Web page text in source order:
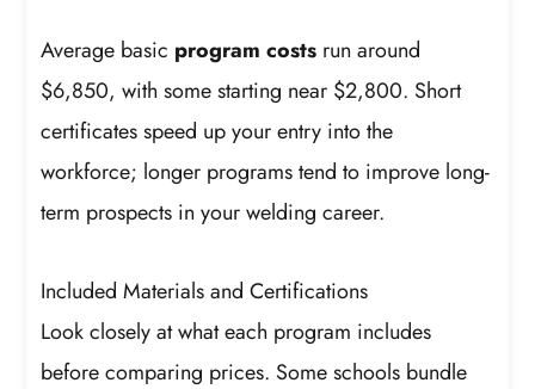
Average basic program costs run around
$6,850, with some starting near $2,800. Short
certificates speed up your entry into the
workforce; longer programs tend to improve long-
term prospects in your welding career.
Included Materials and Certifications
Look closely at what each program includes
before comparing prices. Some schools bundle